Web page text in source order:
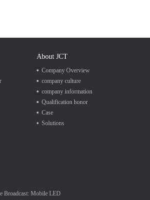
About JCT
Company Overview
company culture
company information
Qualification honor
Case
Solutions
Broadcast: Mobile LED